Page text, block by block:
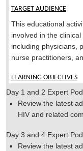
TARGET AUDIENCE
This educational
involved in the
including physicians,
nurse practitioners,
LEARNING OBJECTIVES
Day 1 and 2 Expert
Review the latest
HIV and related
Day 3 and 4 Expert
Review the latest